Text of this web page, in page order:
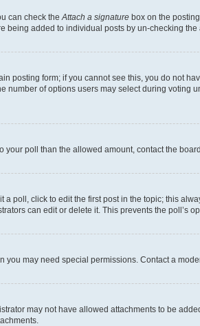
can check the Attach a signature box on the
added to individual posts by un-checking
posting form; if you cannot see this, you do not
of options users may select during voting
poll than the allowed amount, contact the
poll, click to edit the first post in the topic; this
can edit or delete it. This prevents the poll’s
may need special permissions. Contact a
may not have allowed attachments to be